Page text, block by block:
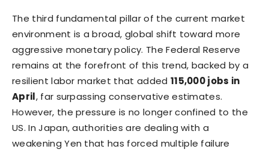
The third fundamental pillar of the current market
environment is a broad, global shift toward more
aggressive monetary policy. The Federal Reserve
remains at the forefront of this trend, backed by a
resilient labor market that added 115,000 jobs in
April, far surpassing conservative estimates.
However, the pressure is no longer confined to the
US. In Japan, authorities are dealing with a
weakening Yen that has forced multiple failure